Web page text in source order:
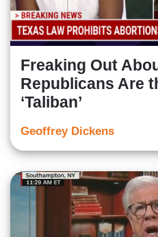
Freaking Out
Republicans Are
‘Taliban’
Geoffrey Dickens